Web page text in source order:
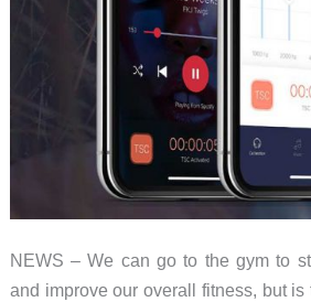
NEWS – We can go to the gym to
and improve our overall fitness, but